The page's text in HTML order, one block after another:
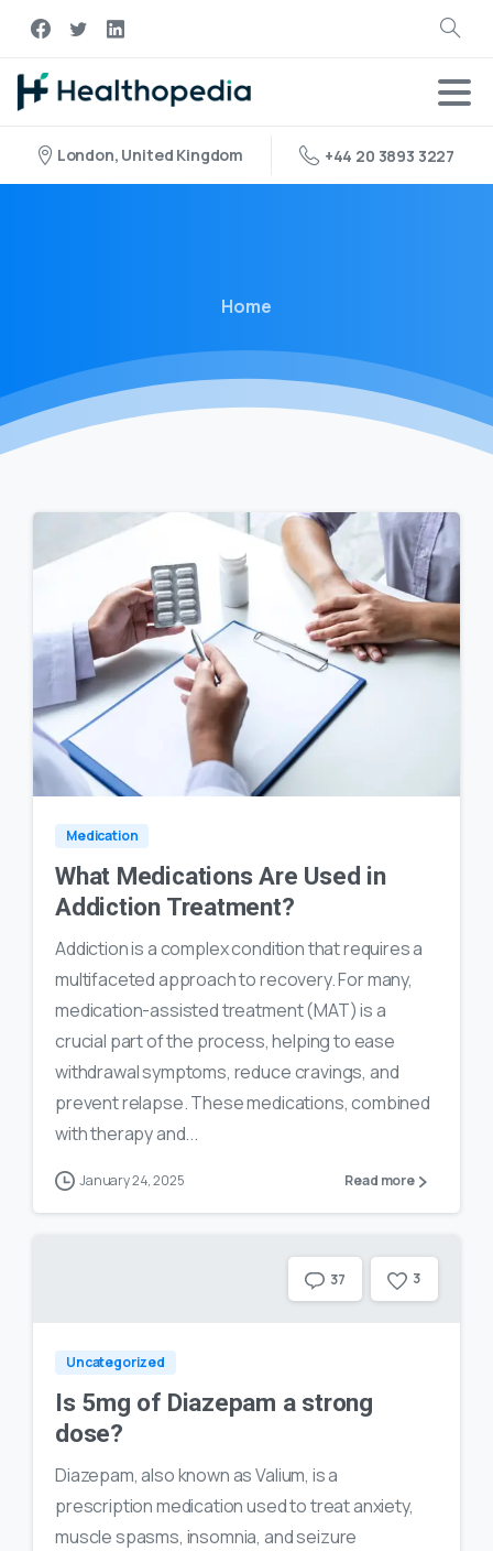
London, United Kingdom +44 20 3893 3227
Home
Medication
What Medications Are Used in
Addiction Treatment?
Addiction is a complex condition that requires a
multifaceted approach to recovery. For many,
medication-assisted treatment (MAT) is a
crucial part of the process, helping to ease
withdrawal symptoms, reduce cravings, and
prevent relapse. These medications, combined
with therapy and...
January 24, 2025 Read more
37 3
Uncategorized
Is 5mg of Diazepam a strong
dose?
Diazepam, also known as Valium, is a
prescription medication used to treat anxiety,
muscle spasms, insomnia, and seizure